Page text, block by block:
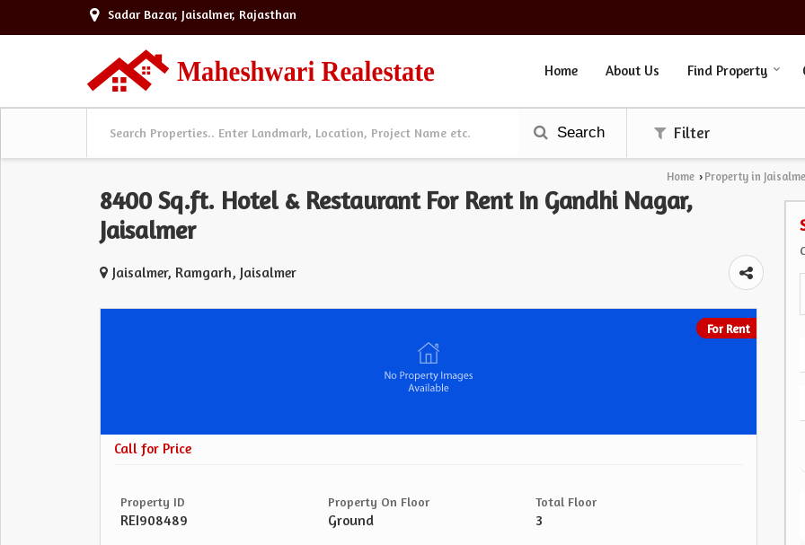
Sadar Bazar, Jaisalmer, Rajasthan
Home About Us Find Property
Search Filter
Home › Property in
8400 Sq.ft. Hotel & Restaurant For Rent In Gandhi Nagar,
Jaisalmer
Jaisalmer, Ramgarh, Jaisalmer
For Rent
Call for Price
Property ID
REI908489
Property On Floor
Ground
Total Floor
3